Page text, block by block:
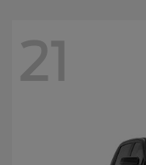
21